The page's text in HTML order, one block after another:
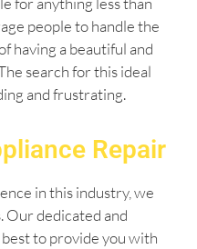
people to handle the
having a beautiful and
search for this ideal
and frustrating.
Repair
in this industry, we
Our dedicated and
to provide you with